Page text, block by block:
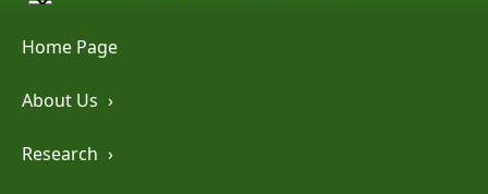
Home Page
About Us ›
Research ›